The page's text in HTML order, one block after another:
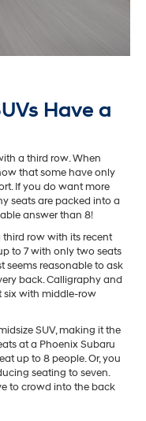
Have a
a third row. When
that some have only
If you do want more
seats are packed into a
answer than 8!
row with its recent
to 7 with only two seats
seems reasonable to ask
back. Calligraphy and
six with middle-row
SUV, making it the
at a Phoenix Subaru
up to 8 people. Or, you
seating to seven.
to crowd into the back